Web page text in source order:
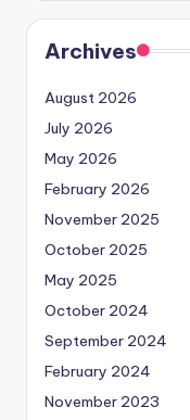
Archives
August 2026
July 2026
May 2026
February 2026
November 2025
October 2025
May 2025
October 2024
September 2024
February 2024
November 2023